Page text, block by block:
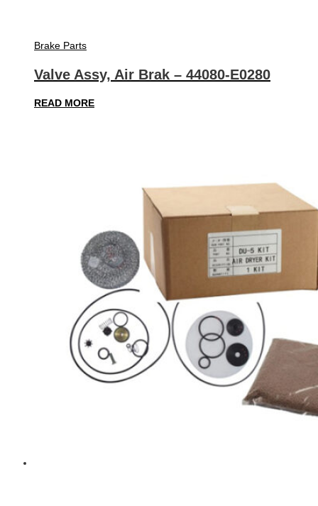
Brake Parts
Valve Assy, Air Brak – 44080-E0280
READ MORE